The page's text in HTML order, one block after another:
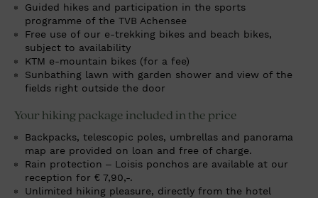
Guided hikes and participation in the sports
programme of the TVB Achensee
Free use of our e-trekking bikes and beach bikes,
subject to availability
KTM e-mountain bikes (for a fee)
Sunbathing lawn with garden shower and view of the
fields right outside the door
Your hiking package included in the price
Backpacks, telescopic poles, umbrellas and panorama
map are provided on loan and free of charge.
Rain protection – Loisis ponchos are available at our
reception for € 7,90,-.
Unlimited hiking pleasure, directly from the hotel